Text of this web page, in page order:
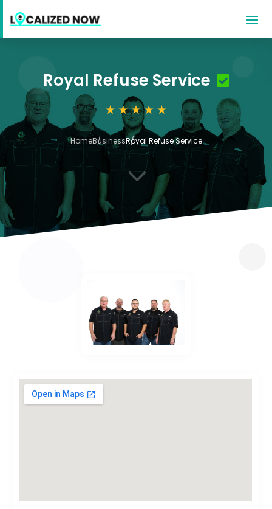
Royal Refuse Service
HomeBusinessRoyal Refuse Service
3